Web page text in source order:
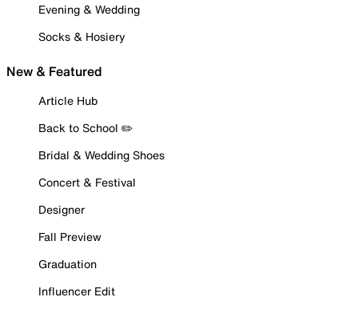
Evening & Wedding
Socks & Hosiery
New & Featured
Article Hub
Back to School ✏️
Bridal & Wedding Shoes
Concert & Festival
Designer
Fall Preview
Graduation
Influencer Edit